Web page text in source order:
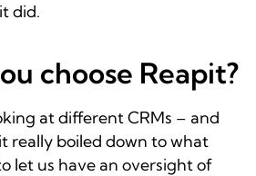
did.
choose Reapit?
at different CRMs – and
really boiled down to what
let us have an oversight of